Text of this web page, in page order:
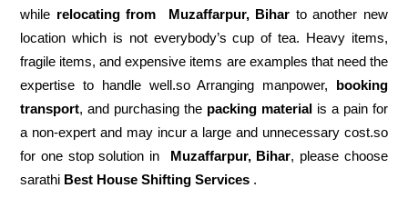
while relocating from Muzaffarpur, Bihar to another new
location which is not everybody’s cup of tea. Heavy items,
fragile items, and expensive items are examples that need the
expertise to handle well.so Arranging manpower, booking
transport, and purchasing the packing materialis a pain for
a non-expert and may incur a large and unnecessary cost.so
for one stop solution in Muzaffarpur, Bihar, please choose
sarathi Best House Shifting Services .